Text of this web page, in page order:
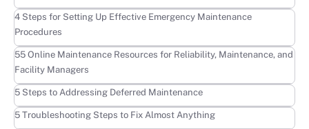
4 Steps for Setting Up Effective Emergency Maintenance
Procedures
Learn more
55 Online Maintenance Resources for Reliability, Maintenance, and
Facility Managers
Learn more
5 Steps to Addressing Deferred Maintenance
Learn more
5 Troubleshooting Steps to Fix Almost Anything
Learn more